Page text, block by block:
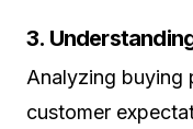
3.
Analyzing buying
customer